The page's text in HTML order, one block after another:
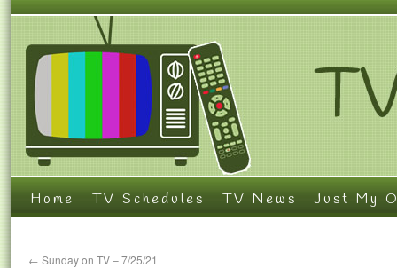
Home TV Schedules TV News Just My
← Sunday on TV – 7/25/21